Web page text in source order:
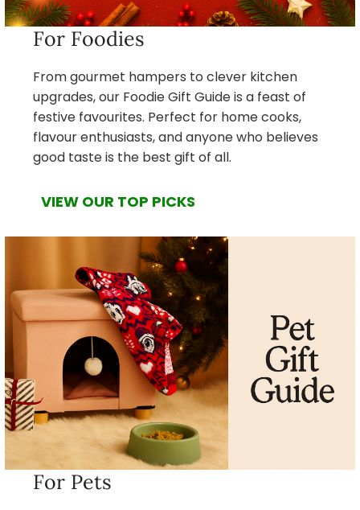
For Foodies
From gourmet hampers to clever kitchen
upgrades, our Foodie Gift Guide is a feast of
festive favourites. Perfect for home cooks,
flavour enthusiasts, and anyone who believes
good taste is the best gift of all.
VIEW OUR TOP PICKS
For Pets